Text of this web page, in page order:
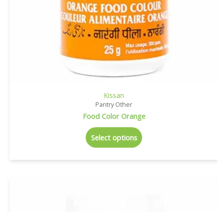
Kissan
Pantry Other
Food Color Orange
Select options